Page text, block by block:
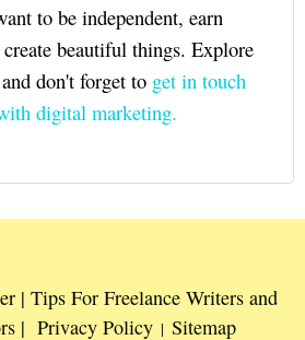
to be independent, earn
beautiful things. Explore
don't forget to get in touch
digital marketing.
| Tips For Freelance Writers and
| Privacy Policy | Sitemap